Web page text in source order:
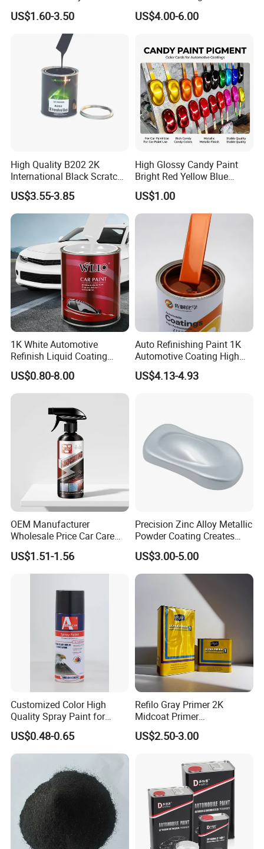
All Over The World
US$1.60-3.50
Matching with Liquid Form
US$4.00-6.00
High Quality B202 2K
International Black Scratch
Repair Automotive Paint
Color Masterbatch Coating
Manufacturer Direct Supply
US$3.55-3.85
High Glossy Candy Paint
Bright Red Yellow Blue
Green Black Dye for Car
Paint Use
US$1.00
1K White Automotive
Refinish Liquid Coating
Wholesale Car Accessory
Industrial Repair Car Mirror
Chrome Paint Basecoat
US$0.80-8.00
Auto Refinishing Paint 1K
Automotive Coating High
Gloss Spray Car Paint
US$4.13-4.93
OEM Manufacturer
Wholesale Price Car Care
Nano Hydrophobic Ceramic
Coating Spray
US$1.51-1.56
Precision Zinc Alloy Metallic
Powder Coating Creates
Durable Coating for Auto
Hardware Construction
Aluminum Items
US$3.00-5.00
Customized Color High
Quality Spray Paint for
Auto/Motorcycle/Car
US$0.48-0.65
Refilo Gray Primer 2K
Midcoat Primer
Manufacturer Quick Drying
Curing Agent Silver Paint
High Glossy Mirror Finish
with Strong UV Resi
US$2.50-3.00